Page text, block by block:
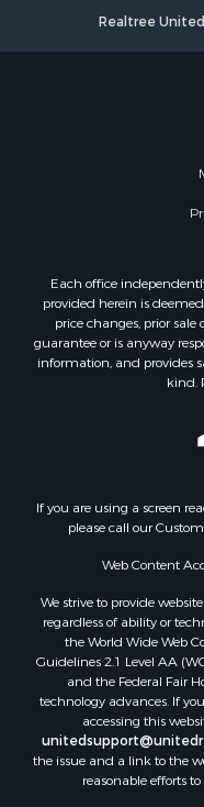
Mountain Property
Mountain Property
Recreational
Riverfront Property
Historic Property for
Recreational
Timberland Property
Hunting for Sale
Owner Financing for
Riverfront Property
Timberland Property
Owner Financing for
Riverfront Property
Properties for sale
Properties for sale in
Properties for sale
Properties for sale in
Properties for sale
Properties for sale
Properties for sale in
Properties for sale in
Search By City
Properties for sale
Properties for sale in
Realtree
Each office
provided herein is
price changes, prior
guarantee or is anyway
information, and provides
kind.
If you are using a screen
please call our
Web Content
We strive to provide
regardless of ability or
the World Wide Web
Guidelines 2.1 Level AA
and the Federal Fair
technology advances. If
accessing this
the issue and a link to the
reasonable efforts